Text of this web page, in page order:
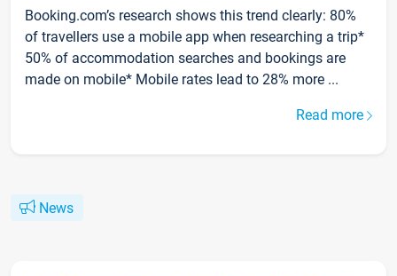
Booking.com’s research shows this trend clearly: 80%
of travellers use a mobile app when researching a trip*
50% of accommodation searches and bookings are
made on mobile* Mobile rates lead to 28% more ...
Read more
News